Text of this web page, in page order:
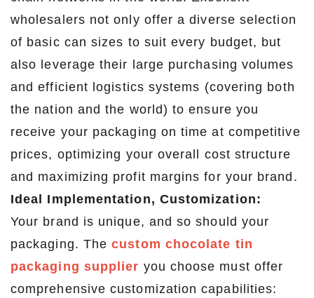
wholesalers not only offer a diverse selection
of basic can sizes to suit every budget, but
also leverage their large purchasing volumes
and efficient logistics systems (covering both
the nation and the world) to ensure you
receive your packaging on time at competitive
prices, optimizing your overall cost structure
and maximizing profit margins for your brand.
Ideal Implementation, Customization:
Your brand is unique, and so should your
packaging. Thecustom chocolate tin
packaging supplier you choose must offer
comprehensive customization capabilities: